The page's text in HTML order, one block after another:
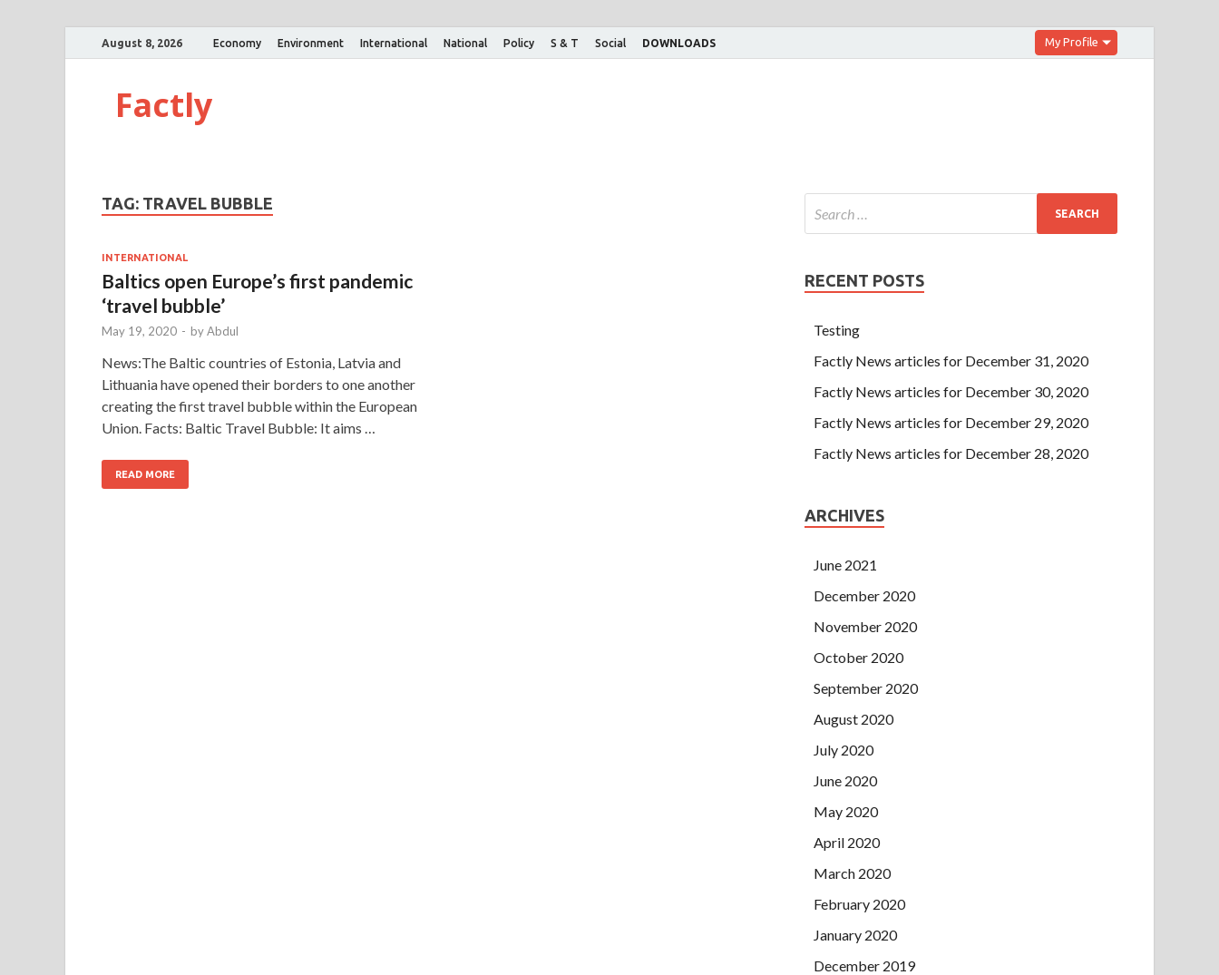
August 8, 2026 Economy Environment International National Policy S & T Social DOWNLOADS My Profile
Factly
TAG: TRAVEL BUBBLE
INTERNATIONAL
Baltics open Europe’s first pandemic
‘travel bubble’
May 19, 2020 - byAbdul
News:The Baltic countries of Estonia, Latvia and
Lithuania have opened their borders to one another
creating the first travel bubble within the European
Union. Facts: Baltic Travel Bubble: It aims …
READ MORE
RECENT POSTS
Testing
Factly News articles for December 31, 2020
Factly News articles for December 30, 2020
Factly News articles for December 29, 2020
Factly News articles for December 28, 2020
ARCHIVES
June 2021
December 2020
November 2020
October 2020
September 2020
August 2020
July 2020
June 2020
May 2020
April 2020
March 2020
February 2020
January 2020
December 2019